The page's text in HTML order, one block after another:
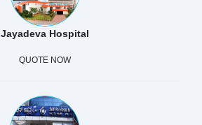
Jayadeva Hospital
QUOTE NOW